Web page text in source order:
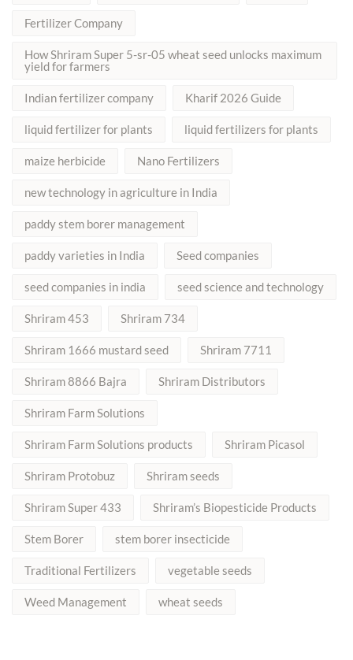
Fertilizer Company
How Shriram Super 5-sr-05 wheat seed unlocks maximum
yield for farmers
Indian fertilizer company Kharif 2026 Guide
liquid fertilizer for plants liquid fertilizers for plants
maize herbicide Nano Fertilizers
new technology in agriculture in India
paddy stem borer management
paddy varieties in India Seed companies
seed companies in india seed science and technology
Shriram 453 Shriram 734
Shriram 1666 mustard seed Shriram 7711
Shriram 8866 Bajra Shriram Distributors
Shriram Farm Solutions
Shriram Farm Solutions products Shriram Picasol
Shriram Protobuz Shriram seeds
Shriram Super 433 Shriram’s Biopesticide Products
Stem Borer stem borer insecticide
Traditional Fertilizers vegetable seeds
Weed Management wheat seeds